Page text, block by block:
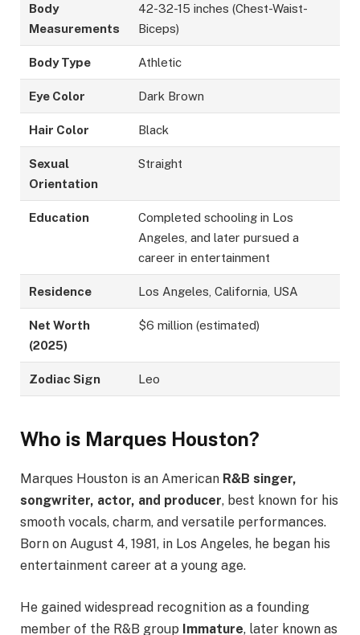
Body
Measurements
42-32-15 inches (Chest-Waist-
Biceps)
Body Type Athletic
Eye Color Dark Brown
Hair Color Black
Sexual
Orientation
Straight
Education
Completed schooling in Los
Angeles, and later pursued a
career in entertainment
Residence Los Angeles, California, USA
Net Worth
(2025)
$6 million (estimated)
Zodiac Sign Leo
Who is Marques Houston?
Marques Houston is an American R&B singer,
songwriter, actor, and producer, best known for his
smooth vocals, charm, and versatile performances.
Born on August 4, 1981, in Los Angeles, he began his
entertainment career at a young age.
He gained widespread recognition as a founding
member of the R&B group Immature, later known as